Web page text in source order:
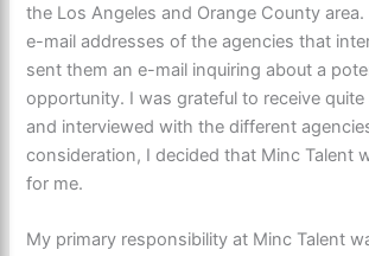
the Los Angeles and Orange County
e-mail addresses of the agencies that
sent them an e-mail inquiring about a
opportunity. I was grateful to receive
and interviewed with the different
consideration, I decided that Minc Talent
for me.
My primary responsibility at Minc Talent